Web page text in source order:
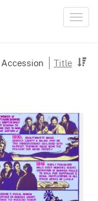
Accession Title